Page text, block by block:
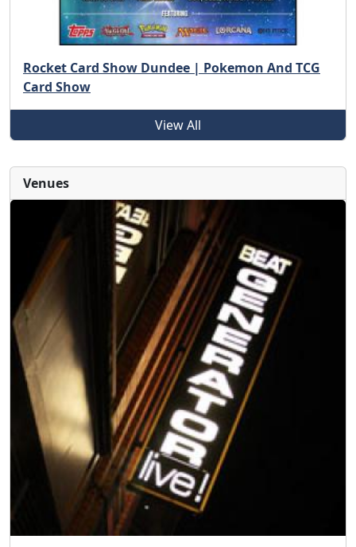
Rocket Card Show Dundee | Pokemon And TCG
Card Show
View All
Venues